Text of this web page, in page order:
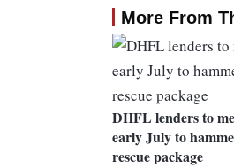
More From
DHFL lenders to
early July to
rescue package